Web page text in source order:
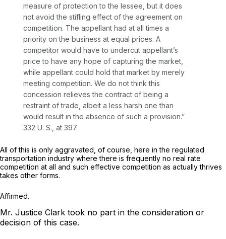
measure of protection to the lessee, but it does
not avoid the stifling effect of the agreement on
competition. The appellant had at all times a
priority on the business at equal prices. A
competitor would have to undercut appellant’s
price to have any hope of capturing the market,
while appellant could hold that market by merely
meeting competition. We do not think this
concession relieves the contract of being a
restraint of trade, albeit a less harsh one than
would result in the absence of such a provision.”
332 U. S., at 397.
All of this is only aggravated, of course, here in the regulated
transportation industry where there is frequently no real rate
competition at all and such effective competition as actually thrives
takes other forms.
Affirmed.
Mr. Justice Clark took no part in the consideration or
decision of this case.